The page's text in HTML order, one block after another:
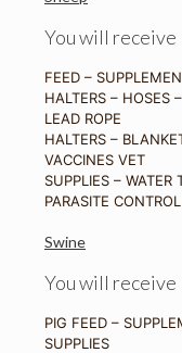
You will receive
FEED –
HALTERS – HOSES
LEAD ROPE
HALTERS –
VACCINES VET
SUPPLIES – WATER
PARASITE
Swine
You will receive
PIG FEED –
SUPPLIES